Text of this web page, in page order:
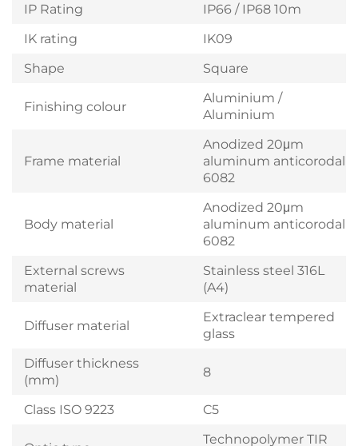
IP Rating
IP66 / IP68 10m
IK rating
IK09
Shape
Square
Finishing colour
Aluminium /
Aluminium
Frame material
Anodized 20μm
aluminum anticorodal
6082
Body material
Anodized 20μm
aluminum anticorodal
6082
External screws
material
Stainless steel 316L
(A4)
Diffuser material
Extraclear tempered
glass
Diffuser thickness
(mm)
8
Class ISO 9223 C5
Technopolymer TIR